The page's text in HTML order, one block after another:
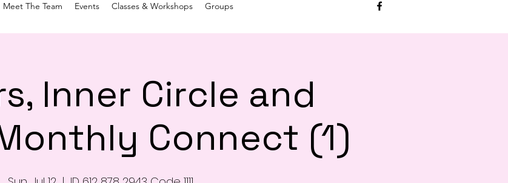
Meet The Team Events Classes & Workshops Groups
Inner Circle and
Connect (1)